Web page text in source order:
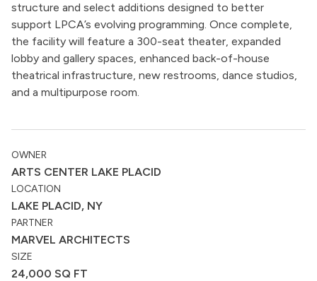
structure and select additions designed to better
support LPCA’s evolving programming. Once complete,
the facility will feature a 300-seat theater, expanded
lobby and gallery spaces, enhanced back-of-house
theatrical infrastructure, new restrooms, dance studios,
and a multipurpose room.
OWNER
ARTS CENTER LAKE PLACID
LOCATION
LAKE PLACID, NY
PARTNER
MARVEL ARCHITECTS
SIZE
24,000 SQ FT